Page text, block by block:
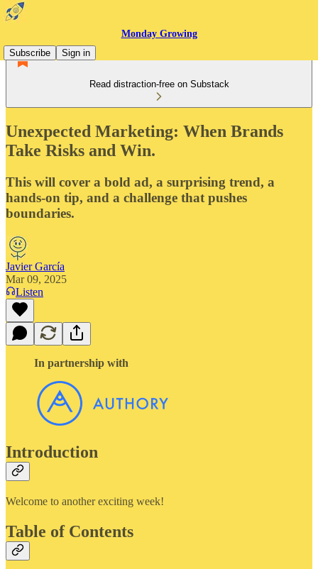
Monday Growing
Subscribe
Sign in
Read distraction-free on Substack
Unexpected Marketing: When Brands
Take Risks and Win.
This will cover a bold ad, a surprising trend, a
hands-on tip, and a challenge that pushes
boundaries.
Javier García
Mar 09, 2025
Listen
In partnership with
Introduction
Welcome to another exciting week!
Table of Contents